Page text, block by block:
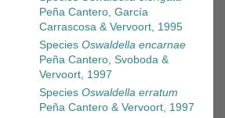
Peña Cantero, García
Carrascosa & Vervoort, 1995
Species Oswaldella encarnae
Peña Cantero, Svoboda &
Vervoort, 1997
Species Oswaldella erratum
Peña Cantero & Vervoort, 1997